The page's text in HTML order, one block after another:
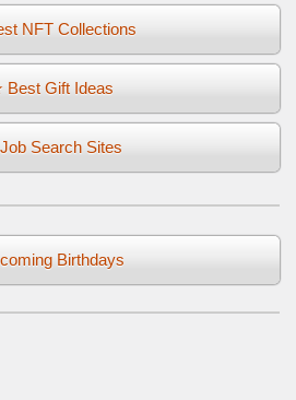
NFT Collections
Best Gift Ideas
Search Sites
Birthdays